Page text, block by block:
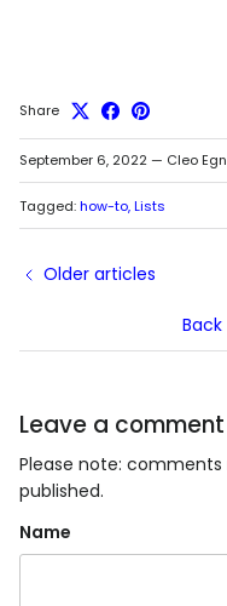
Share
September 6, 2022— Cleo
Tagged:how-to Lists
Older articles
Back
Leave a comment
Please note:
published.
Name